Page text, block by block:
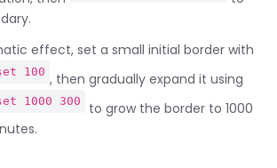
effect, set a small initial border with
100 , then gradually expand it using
1000 300
to grow the border to 1000